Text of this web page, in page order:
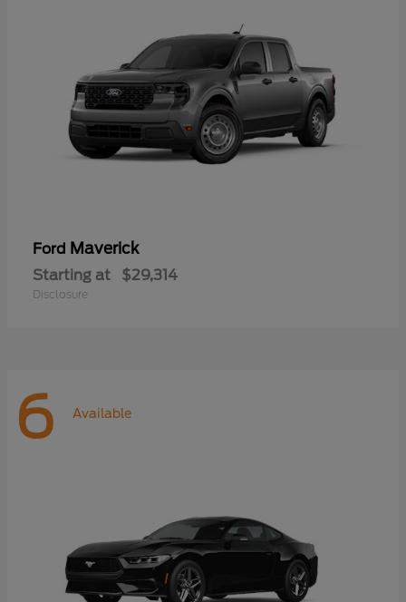
Ford Maverick
Starting at $29,314
Disclosure
6 Available